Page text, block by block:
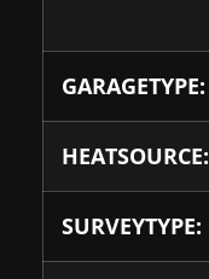
GARAGETYPE:
HEATSOURCE:
SURVEYTYPE: